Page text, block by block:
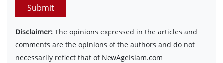
Submit
Disclaimer: The opinions expressed in the articles and
comments are the opinions of the authors and do not
necessarily reflect that of NewAgeIslam.com